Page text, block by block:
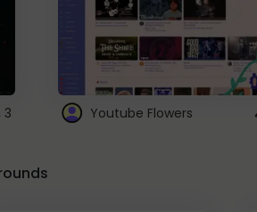
3 Youtube Flowers